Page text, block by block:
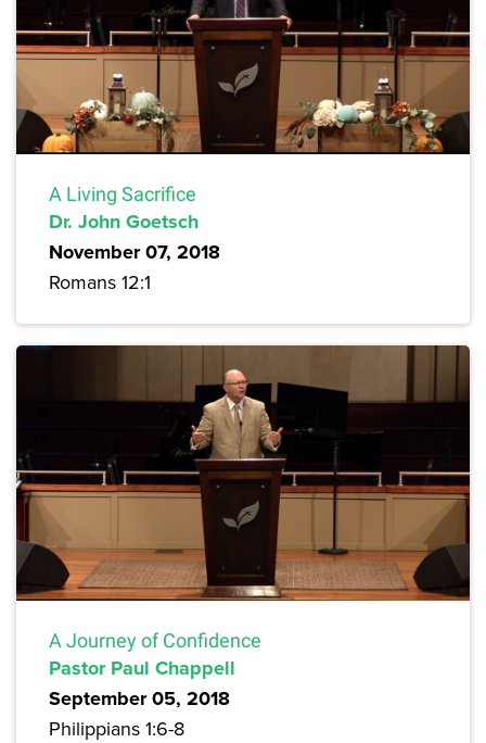
A Living Sacrifice
Dr. John Goetsch
November 07, 2018
Romans 12:1
A Journey of Confidence
Pastor Paul Chappell
September 05, 2018
Philippians 1:6-8